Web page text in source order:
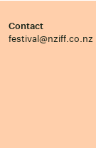
Contact
festival@nziff.co.nz